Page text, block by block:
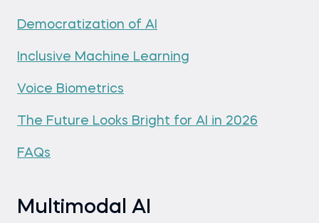
Democratization of AI
Inclusive Machine Learning
Voice Biometrics
The Future Looks Bright for AI in 2026
FAQs
Multimodal AI